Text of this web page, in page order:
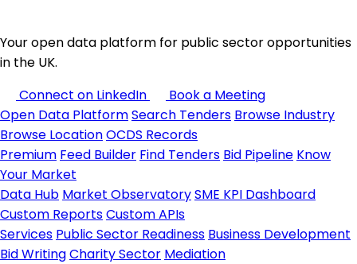
Your open data platform for public sector opportunities
in the UK.
Connect on LinkedIn
Book a Meeting
Open Data PlatformSearch Tenders Browse Industry
Browse LocationOCDS Records
Premium Feed Builder Find Tenders Bid Pipeline Know
Your Market
Data Hub Market ObservatorySME KPI Dashboard
Custom ReportsCustom APIs
Services Public Sector Readiness Business Development
Bid WritingCharity Sector Mediation